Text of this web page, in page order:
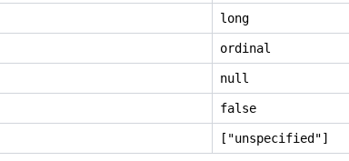
long
ordinal
null
false
["unspecified"]